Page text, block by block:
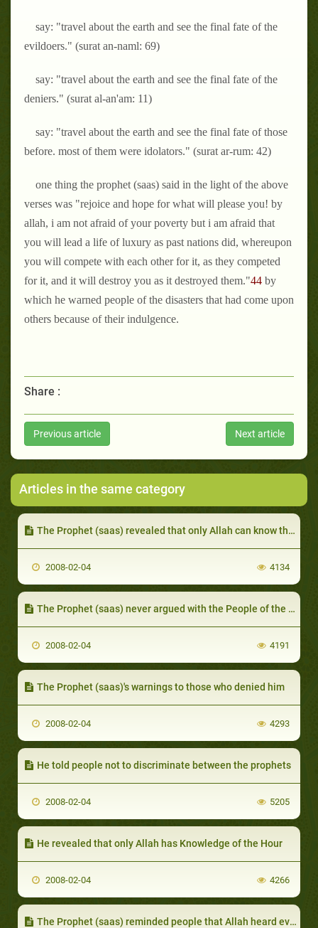
say: "travel about the earth and see the final fate of the
evildoers." (surat an-naml: 69)
say: "travel about the earth and see the final fate of the
deniers." (surat al-an'am: 11)
say: "travel about the earth and see the final fate of those
before. most of them were idolators." (surat ar-rum: 42)
one thing the prophet (saas) said in the light of the above
verses was "rejoice and hope for what will please you! by
allah, i am not afraid of your poverty but i am afraid that
you will lead a life of luxury as past nations did, whereupon
you will compete with each other for it, as they competed
for it, and it will destroy you as it destroyed them."44 by
which he warned people of the disasters that had come upon
others because of their indulgence.
Share :
Previous article Next article
Articles in the same category
The Prophet (saas) revealed that only Allah can know the unseen
2008-02-04 4134
The Prophet (saas) never argued with the People of the Book and never pressured them to believe
2008-02-04 4191
The Prophet (saas)'s warnings to those who denied him
2008-02-04 4293
He told people not to discriminate between the prophets
2008-02-04 5205
He revealed that only Allah has Knowledge of the Hour
2008-02-04 4266
The Prophet (saas) reminded people that Allah heard even their most secret conversations